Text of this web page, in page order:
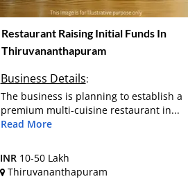
Restaurant Raising Initial Funds In
Thiruvananthapuram
Business Details:
The business is planning to establish a
premium multi-cuisine restaurant in...
Read More
INR 10-50 Lakh
Thiruvananthapuram